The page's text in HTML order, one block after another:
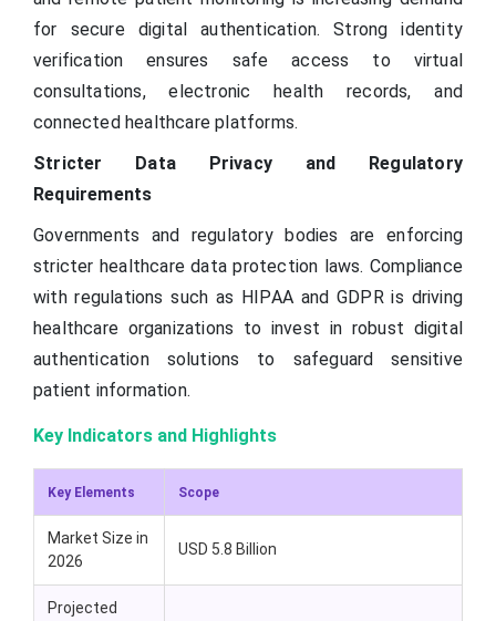
for secure digital authentication. Strong identity
verification ensures safe access to virtual
consultations, electronic health records, and
connected healthcare platforms.
Stricter Data Privacy and Regulatory
Requirements
Governments and regulatory bodies are enforcing
stricter healthcare data protection laws. Compliance
with regulations such as HIPAA and GDPR is driving
healthcare organizations to invest in robust digital
authentication solutions to safeguard sensitive
patient information.
Key Indicators and Highlights
Key Elements Scope
Market Size in
2026
USD 5.8 Billion
Projected